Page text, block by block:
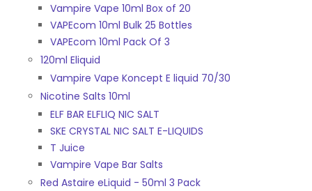
Vampire Vape 10ml Box of 20
VAPEcom 10ml Bulk 25 Bottles
VAPEcom 10ml Pack Of 3
120ml Eliquid
Vampire Vape Koncept E liquid 70/30
Nicotine Salts 10ml
ELF BAR ELFLIQ NIC SALT
SKE CRYSTAL NIC SALT E-LIQUIDS
T Juice
Vampire Vape Bar Salts
Red Astaire eLiquid - 50ml 3 Pack